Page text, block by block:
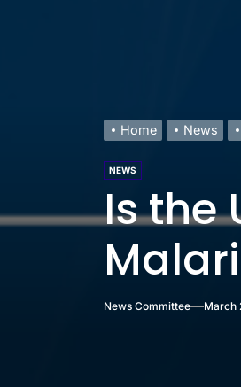
Home News
NEWS
Is the
News Committee March